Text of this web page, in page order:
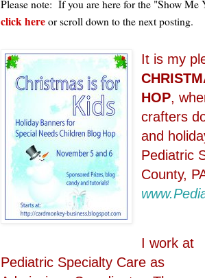
Please note: If you are here for the "Show Me
click hereor scroll down to the next posting.
It is my
HOP,
crafters
and
Pediatric
County,
I work at
Pediatric Specialty Care as